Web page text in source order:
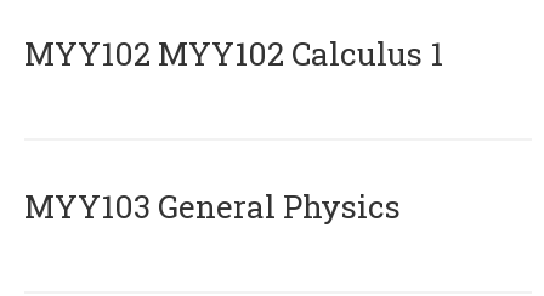
ΜΥΥ102 MYY102 Calculus 1
MYY103 General Physics